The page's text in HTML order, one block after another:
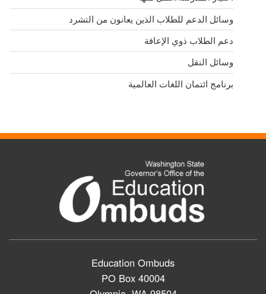
وسائل الدعم للطلاب الذين يعانون من التشرد
دعم الطلاب ذوي الإعاقة
وسائل النقل
برنامج ائتمان اللغات العالمية
Education Ombuds
PO Box 40004